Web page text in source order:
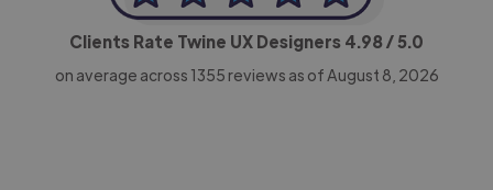
Clients Rate Twine UX Designers 4.98/ 5.0
on average across 1355 reviews as of August 8, 2026